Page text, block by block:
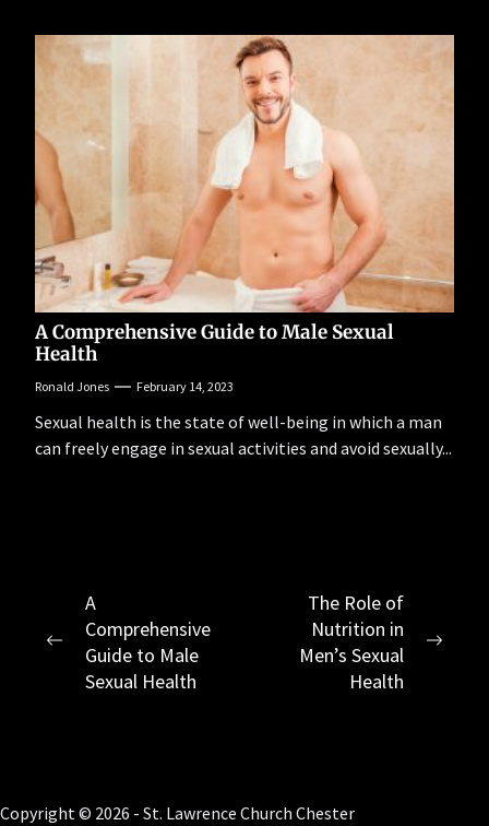
A Comprehensive Guide to Male Sexual
Health
Ronald Jones February 14, 2023
Sexual health is the state of well-being in which a man
can freely engage in sexual activities and avoid sexually...
Post
navigation
Previous
post:
A
Comprehensive
Guide to Male
Sexual Health
The Role of
Nutrition in
Men’s Sexual
Health
Copyright © 2026 - St. Lawrence Church Chester